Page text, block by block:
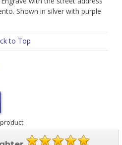
Shown in silver with purple
to Top